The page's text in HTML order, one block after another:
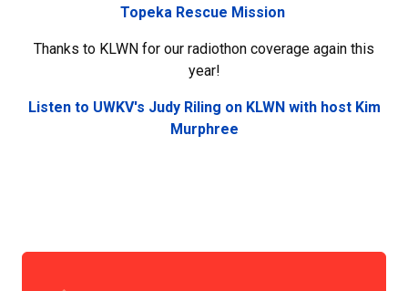
Search
Topeka Rescue Mission
Thanks to KLWN for our radiothon coverage again this
year!
Listen to UWKV's Judy Riling on KLWN with host Kim
Murphree